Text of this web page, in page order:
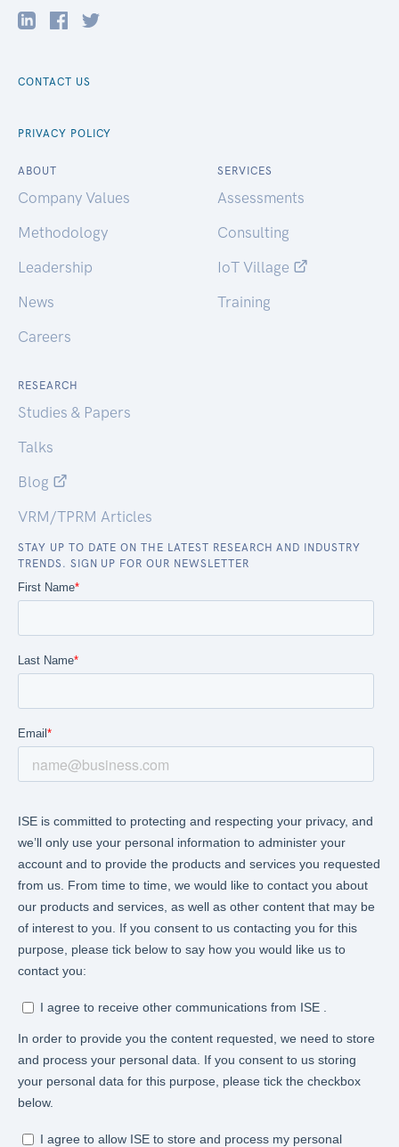
CONTACT US
PRIVACY POLICY
ABOUT
Company Values
Methodology
Leadership
News
Careers
SERVICES
Assessments
Consulting
IoT Village
Training
RESEARCH
Studies & Papers
Talks
Blog
VRM/TPRM Articles
STAY UP TO DATE ON THE LATEST RESEARCH AND INDUSTRY
TRENDS. SIGN UP FOR OUR NEWSLETTER